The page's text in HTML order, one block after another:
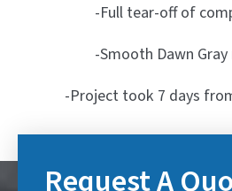
-Full tear-off of
-Smooth Dawn
-Project took 7 days
Request A